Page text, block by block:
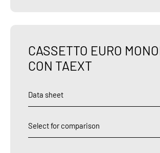
CASSETTO EURO
CON TAEXT
Data sheet
Select for comparison